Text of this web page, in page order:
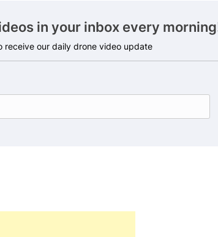
in your inbox every
receive our daily drone video update